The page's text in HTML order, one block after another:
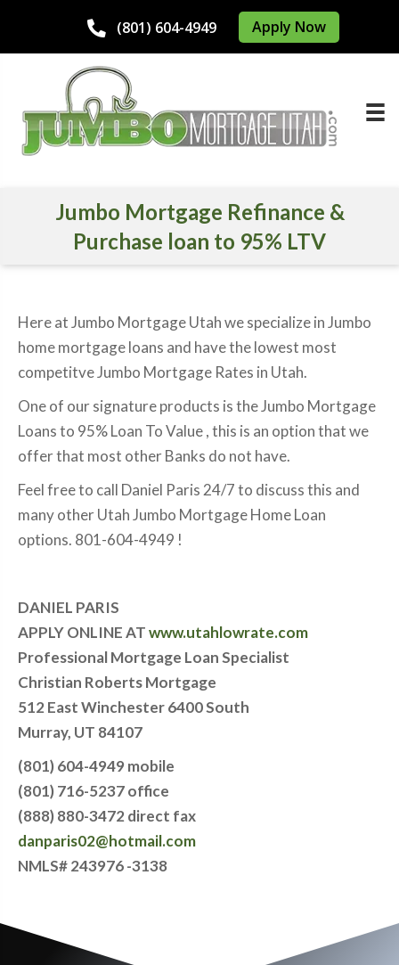
(801) 604-4949 Apply Now
Jumbo Mortgage Refinance &
Purchase loan to 95% LTV
Here at Jumbo Mortgage Utah we specialize in Jumbo
home mortgage loans and have the lowest most
competitve Jumbo Mortgage Rates in Utah.
One of our signature products is the Jumbo Mortgage
Loans to 95% Loan To Value , this is an option that we
offer that most other Banks do not have.
Feel free to call Daniel Paris 24/7 to discuss this and
many other Utah Jumbo Mortgage Home Loan
options. 801-604-4949 !
DANIEL PARIS
APPLY ONLINE ATwww.utahlowrate.com
Professional Mortgage Loan Specialist
Christian Roberts Mortgage
512 East Winchester 6400 South
Murray, UT 84107
(801) 604-4949 mobile
(801) 716-5237 office
(888) 880-3472 direct fax
danparis02@hotmail.com
NMLS# 243976 -3138